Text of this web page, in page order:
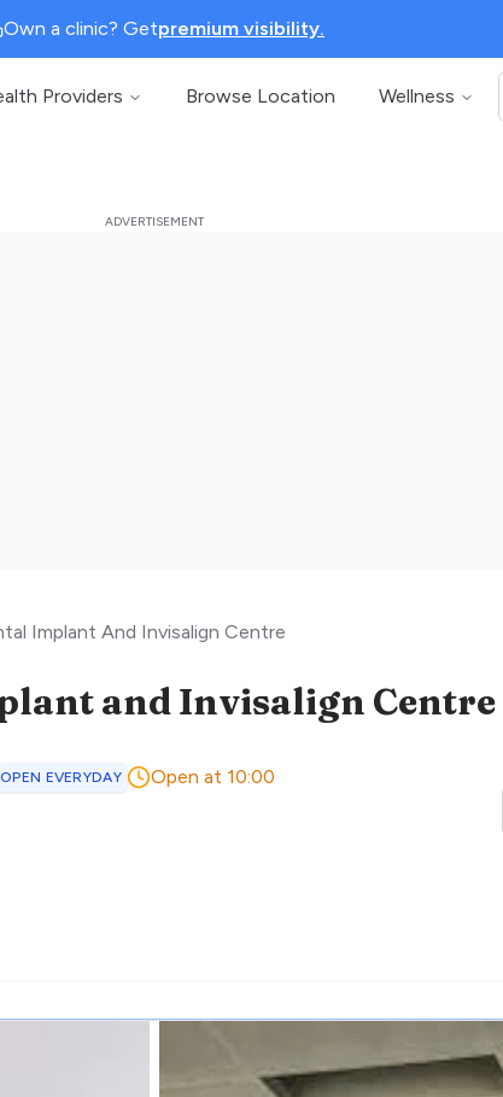
Own a clinic? Getpremium visibility.
Providers Browse Location Wellness
Implant And Invisalign Centre
and Invisalign Centre
OPEN EVERYDAY
Open at 10:00